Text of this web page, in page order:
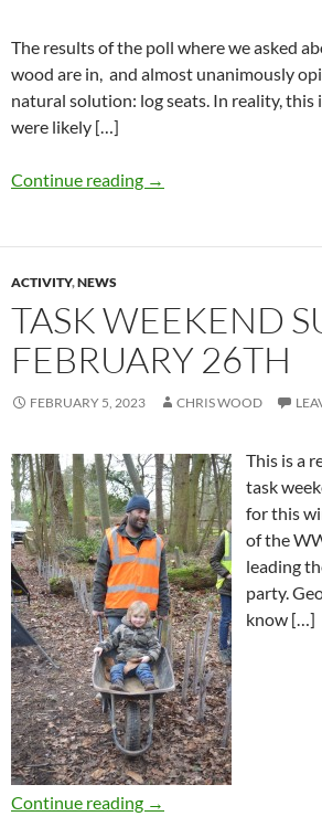
The results of the poll where we asked
wood are in, and almost unanimously
natural solution: log seats. In reality, this
were likely […]
Continue reading →
ACTIVITY,NEWS
TASK WEEKEND
FEBRUARY 26TH
FEBRUARY 5, 2023 CHRIS WOOD
This is a
task
for this
of the
leading
party.
know […]
Continue reading →